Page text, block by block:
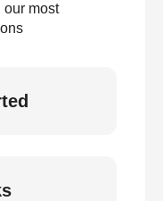
our most